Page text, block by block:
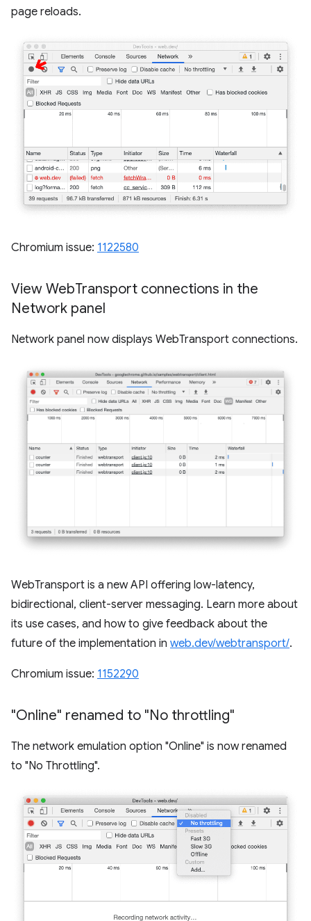
page reloads.
Chromium issue: 1122580
View WebTransport connections in the
Network panel
Network panel now displays WebTransport connections.
WebTransport is a new API offering low-latency,
bidirectional, client-server messaging. Learn more about
its use cases, and how to give feedback about the
future of the implementation in web.dev/webtransport/.
Chromium issue: 1152290
"Online" renamed to "No throttling"
The network emulation option "Online" is now renamed
to "No Throttling".